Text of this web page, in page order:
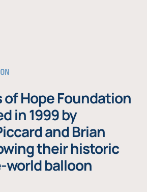
of Hope Foundation
in 1999 by
and Brian
their historic
balloon